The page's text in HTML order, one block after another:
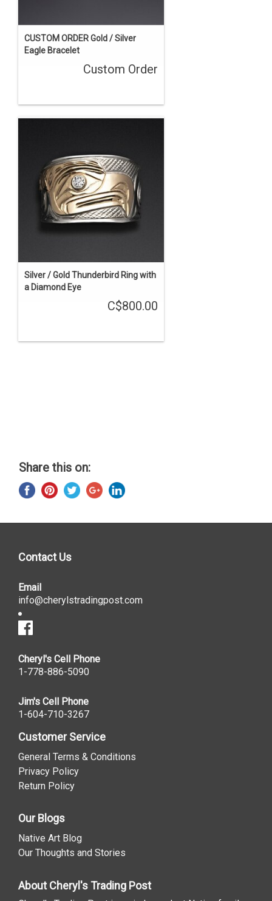
CUSTOM ORDER Gold / Silver
Eagle Bracelet
Custom Order
Silver / Gold Thunderbird Ring with
a Diamond Eye
C$800.00
Share this on:
Contact Us
Email
info@cherylstradingpost.com
Cheryl's Cell Phone
1-778-886-5090
Jim's Cell Phone
1-604-710-3267
Customer Service
General Terms & Conditions
Privacy Policy
Return Policy
Our Blogs
Native Art Blog
Our Thoughts and Stories
About Cheryl's Trading Post